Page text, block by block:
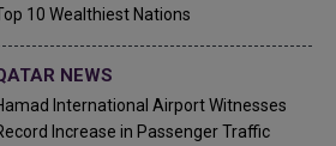
10 Wealthiest Nations
NEWS
International Airport Witnesses
Increase in Passenger Traffic